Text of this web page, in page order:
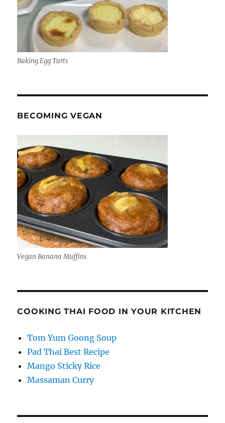
Baking Egg Tarts
BECOMING VEGAN
Vegan Banana Muffins
COOKING THAI FOOD IN YOUR KITCHEN
Tom Yum Goong Soup
Pad Thai Best Recipe
Mango Sticky Rice
Massaman Curry